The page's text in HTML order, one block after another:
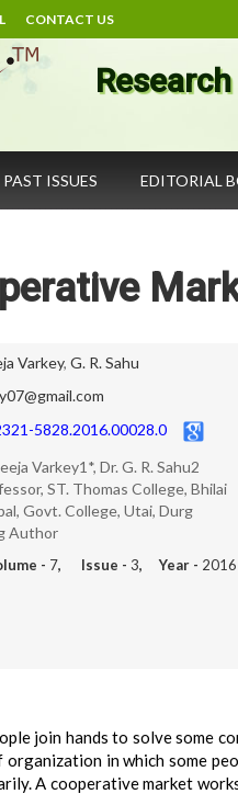
CONTACT US
PAST ISSUES EDITORIAL
Varkey, G. R. Sahu
5828.2016.00028.0
Varkey1*, Dr. G. R. Sahu2
ST. Thomas College, Bhilai
Govt. College, Utai, Durg
Author
- 7, Issue - 3, Year - 2016
join hands to solve some
in which some
A cooperative market